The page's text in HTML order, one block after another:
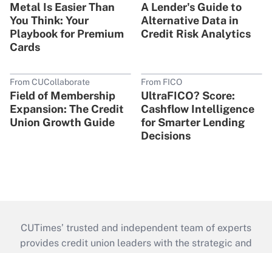
Metal Is Easier Than
You Think: Your
Playbook for Premium
Cards
A Lender's Guide to
Alternative Data in
Credit Risk Analytics
From CUCollaborate
Field of Membership
Expansion: The Credit
Union Growth Guide
From FICO
UltraFICO? Score:
Cashflow Intelligence
for Smarter Lending
Decisions
CUTimes’ trusted and independent team of experts
provides credit union leaders with the strategic and